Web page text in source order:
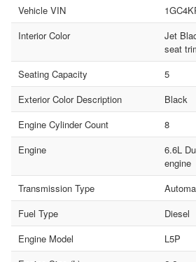
Vehicle VIN
Interior Color
Jet
seat
Seating Capacity
5
Exterior Color Description
Black
Engine Cylinder Count
8
Engine
6.6L
engine
Transmission Type
Fuel Type
Diesel
Engine Model
L5P